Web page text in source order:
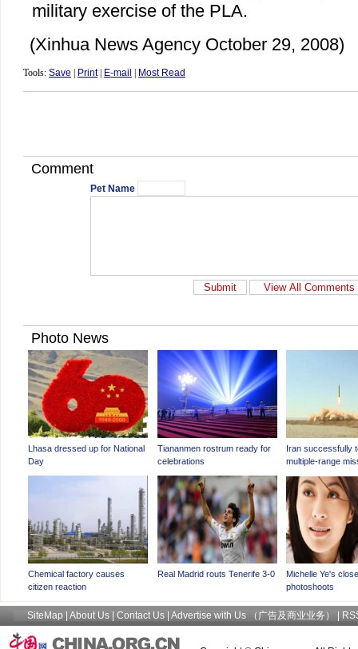
military exercise of the PLA.
(Xinhua News Agency October 29, 2008)
Tools: Save Print| E-mail Most Read
Comment
Pet Name